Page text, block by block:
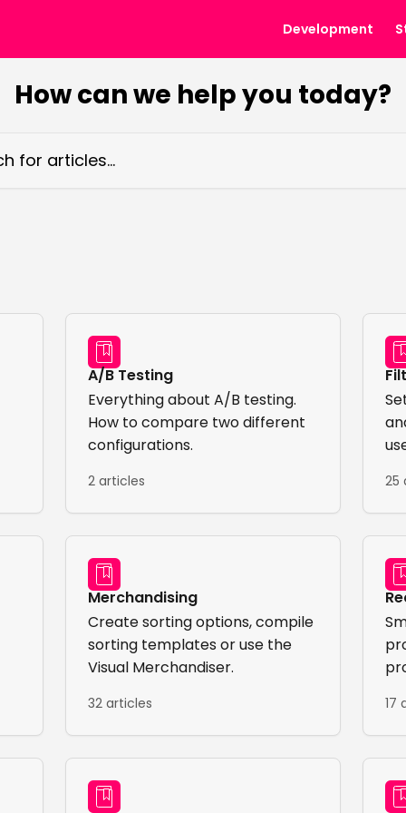
Development
How can we help you today?
A/B Testing
Everything about A/B testing.
How to compare two different
configurations.
2 articles 25
Merchandising
Create sorting options, compile
sorting templates or use the
Visual Merchandiser.
32 articles 17